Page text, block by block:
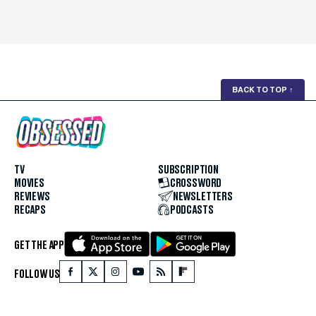
BACK TO TOP ↑
TV
MOVIES
REVIEWS
RECAPS
SUBSCRIPTION
CROSSWORD
NEWSLETTERS
PODCASTS
GET THE APP
FOLLOW US